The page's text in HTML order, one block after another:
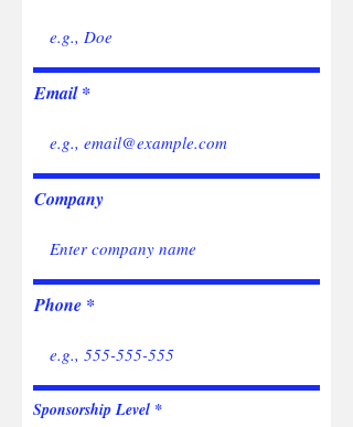
Email
Company
Phone
Sponsorship Level *